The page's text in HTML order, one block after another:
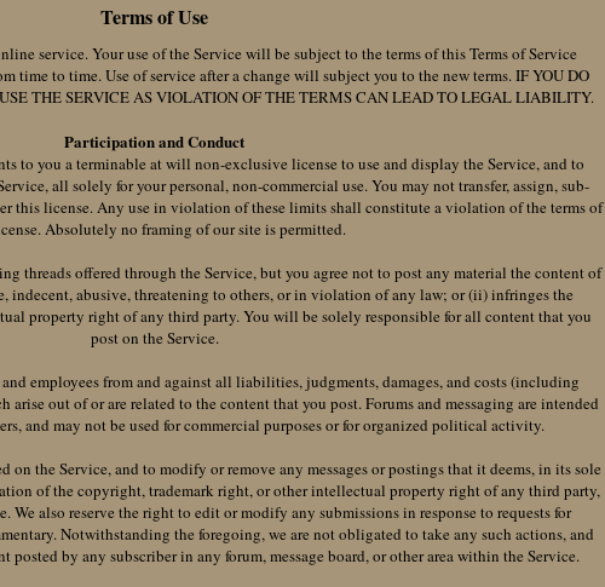
Terms of Use
service. Your use of the Service will be subject to the terms of this Terms of Service
time to time. Use of service after a change will subject you to the new terms. IF YOU DO
THE SERVICE AS VIOLATION OF THE TERMS CAN LEAD TO LEGAL LIABILITY.
Participation and Conduct
to you a terminable at will non-exclusive license to use and display the Service, and to
all solely for your personal, non-commercial use. You may not transfer, assign, sub-
this license. Any use in violation of these limits shall constitute a violation of the terms of
Absolutely no framing of our site is permitted.
threads offered through the Service, but you agree not to post any material the content of
indecent, abusive, threatening to others, or in violation of any law; or (ii) infringes the
property right of any third party. You will be solely responsible for all content that you
post on the Service.
employees from and against all liabilities, judgments, damages, and costs (including
arise out of or are related to the content that you post. Forums and messaging are intended
and may not be used for commercial purposes or for organized political activity.
on the Service, and to modify or remove any messages or postings that it deems, in its sole
of the copyright, trademark right, or other intellectual property right of any third party,
We also reserve the right to edit or modify any submissions in response to requests for
Notwithstanding the foregoing, we are not obligated to take any such actions, and
by any subscriber in any forum, message board, or other area within the Service.